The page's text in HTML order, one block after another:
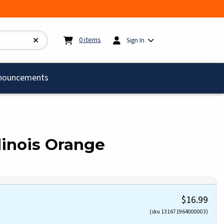
0items My cart: 0items
Sign In
Orange
$16.99
(sku 131671964000003)